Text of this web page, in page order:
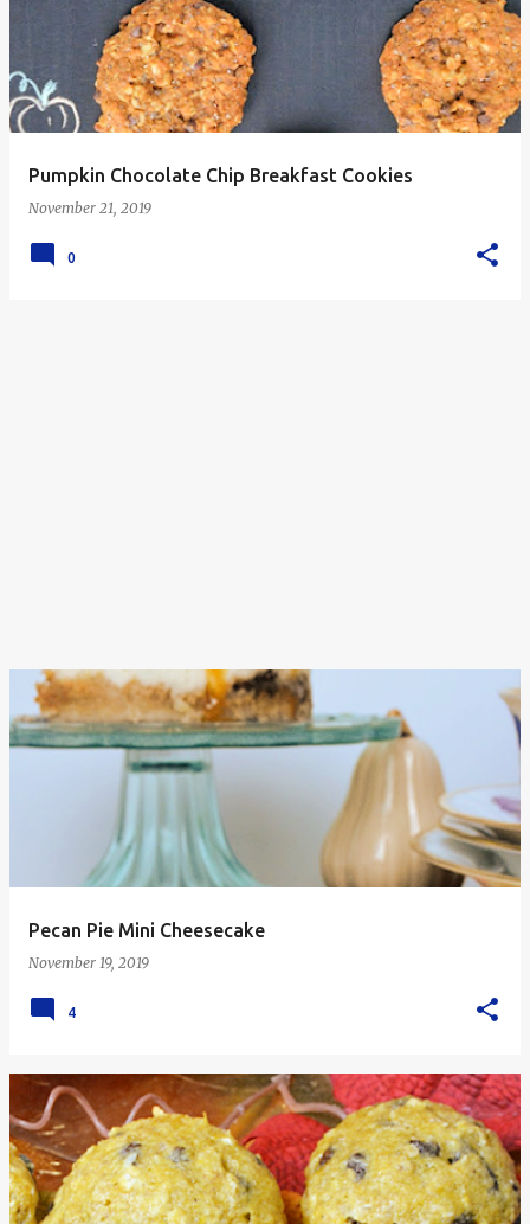
Pumpkin Chocolate Chip Breakfast Cookies
November 21, 2019
0
Pecan Pie Mini Cheesecake
November 19, 2019
4